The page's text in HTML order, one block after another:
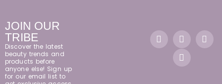
JOIN OUR
TRIBE
Discover the latest
beauty trends and
products before
anyone else! Sign up
for our email list to